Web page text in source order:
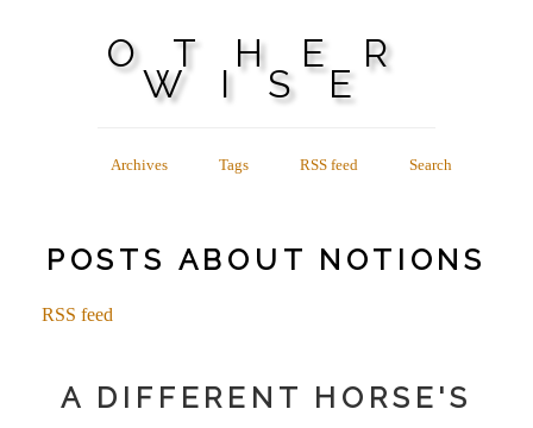
OTHER
WISE
Archives Tags RSS feed Search
POSTS ABOUT NOTIONS
RSS feed
A DIFFERENT HORSE'S